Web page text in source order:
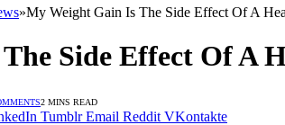
»My Weight Gain Is The Side Effect Of A
Side Effect Of A
2 MINS READ
Tumblr Email Reddit VKontakte